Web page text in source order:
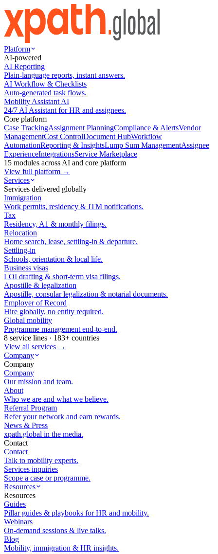
Platform
AI-powered
AI Reporting
Plain-language reports, instant answers.
AI Workflow & Checklists
Auto-generated task flows.
Mobility Assistant AI
24/7 AI Assistant for HR and assignees.
Core platform
Case TrackingAssignment PlanningCompliance & AlertsVendor
ManagementCost ControlDocument HubWorkflow
AutomationReporting & InsightsLump Sum ManagementAssignee
ExperienceIntegrationsService Marketplace
15 modules across AI and core platform
View full platform →
Services
Services delivered globally
Immigration
Work permits, residency & ITM notifications.
Tax
Residency, A1 & monthly filings.
Relocation
Home search, lease, settling-in & departure.
Settling-in
Schools, orientation & local life.
Business visas
LOI drafting & short-term visa filings.
Apostille & legalization
Apostille, consular legalization & notarial documents.
Employer of Record
Hire globally, no entity required.
Global mobility
Programme management end-to-end.
8 service lines · 183+ countries
View all services →
Company
Company
Company
Our mission and team.
About
Who we are and what we believe.
Referral Program
Refer your network and earn rewards.
News & Press
xpath.global in the media.
Contact
Contact
Talk to mobility experts.
Services inquiries
Scope a case or programme.
Resources
Resources
Guides
Pillar guides & playbooks for HR and mobility.
Webinars
On-demand sessions & live talks.
Blog
Mobility, immigration & HR insights.